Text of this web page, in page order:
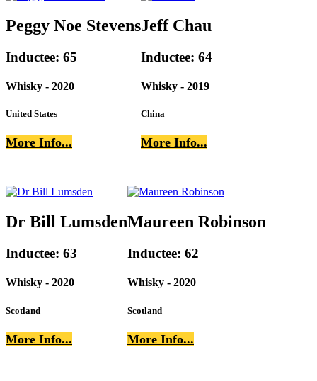
Peggy Noe Stevens
Inductee: 65
Whisky - 2020
United States
More Info...
Jeff Chau
Inductee: 64
Whisky - 2019
China
More Info...
Dr Bill Lumsden
Inductee: 63
Whisky - 2020
Scotland
More Info...
Maureen Robinson
Inductee: 62
Whisky - 2020
Scotland
More Info...